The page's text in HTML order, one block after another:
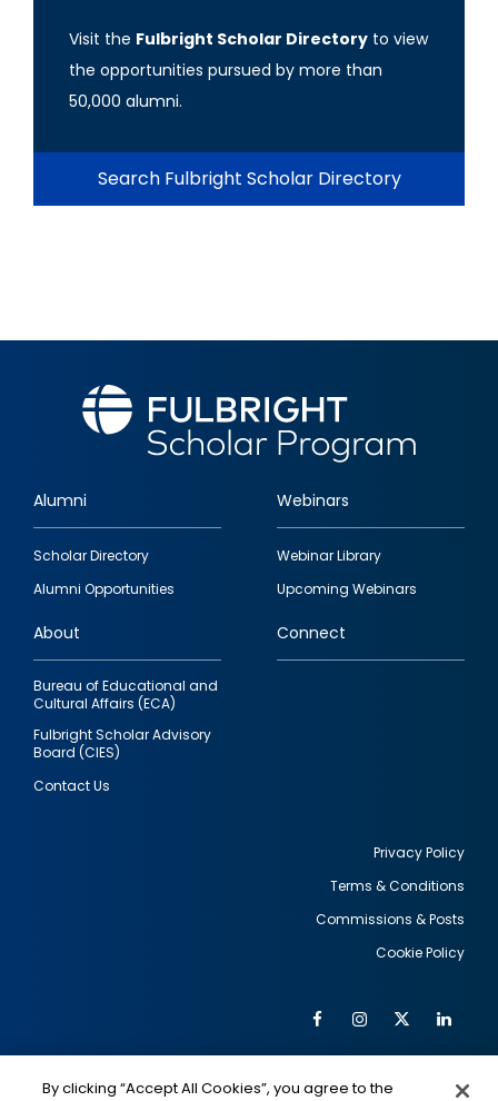
Visit the Fulbright Scholar Directory to view
the opportunities pursued by more than
50,000 alumni.
Search Fulbright Scholar Directory
Footer
quick
links
Alumni
Scholar Directory
Alumni Opportunities
Webinars
Webinar Library
Upcoming Webinars
About
Bureau of Educational and
Cultural Affairs (ECA)
Fulbright Scholar Advisory
Board (CIES)
Contact Us
Connect
Privacy Policy
Terms & Conditions
Commissions & Posts
Cookie Policy
Social
FacebookInstagram
Twitter
By clicking “Accept All Cookies”, you agree to the